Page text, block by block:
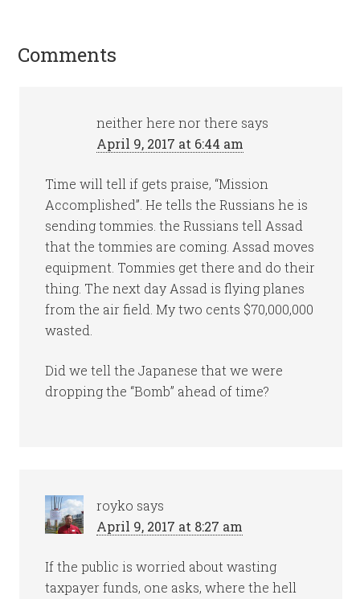
Comments
neither here nor there says
April 9, 2017 at 6:44 am
Time will tell if gets praise, “Mission
Accomplished”. He tells the Russians he is
sending tommies. the Russians tell Assad
that the tommies are coming. Assad moves
equipment. Tommies get there and do their
thing. The next day Assad is flying planes
from the air field. My two cents $70,000,000
wasted.
Did we tell the Japanese that we were
dropping the “Bomb” ahead of time?
royko says
April 9, 2017 at 8:27 am
If the public is worried about wasting
taxpayer funds, one asks, where the hell